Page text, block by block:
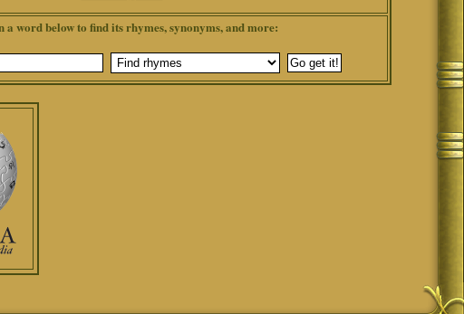
a word below to find its rhymes, synonyms, and more: